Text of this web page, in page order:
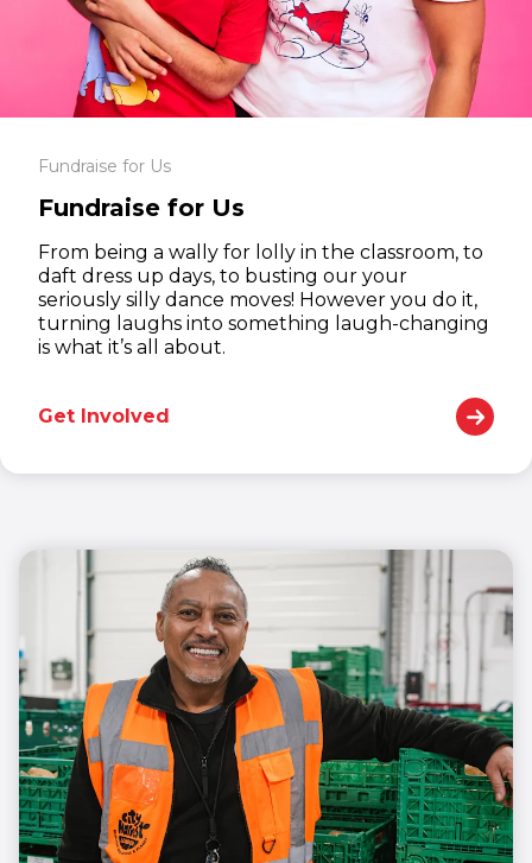
Fundraise for Us
Fundraise for Us
From being a wally for lolly in the classroom, to
daft dress up days, to busting our your
seriously silly dance moves! However you do it,
turning laughs into something laugh-changing
is what it’s all about.
Get Involved